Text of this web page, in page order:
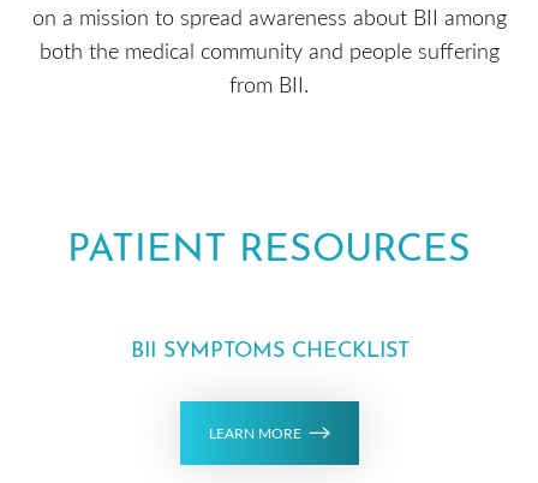
on a mission to spread awareness about BII among
both the medical community and people suffering
from BII.
PATIENT RESOURCES
BII SYMPTOMS CHECKLIST
LEARN MORE